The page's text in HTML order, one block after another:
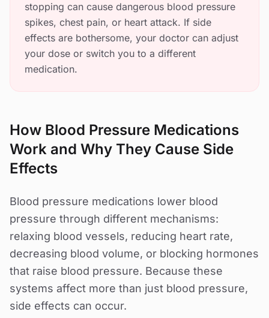
stopping can cause dangerous blood pressure
spikes, chest pain, or heart attack. If side
effects are bothersome, your doctor can adjust
your dose or switch you to a different
medication.
How Blood Pressure Medications
Work and Why They Cause Side
Effects
Blood pressure medications lower blood
pressure through different mechanisms:
relaxing blood vessels, reducing heart rate,
decreasing blood volume, or blocking hormones
that raise blood pressure. Because these
systems affect more than just blood pressure,
side effects can occur.